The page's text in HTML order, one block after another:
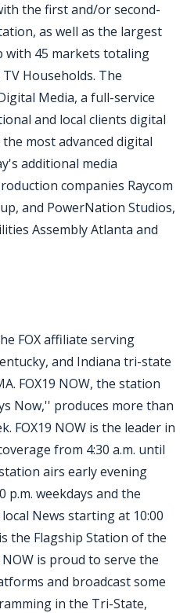
the first and/or second-
as well as the largest
with 45 markets totaling
Households. The
Media, a full-service
and local clients digital
most advanced digital
additional media
companies Raycom
and PowerNation Studios,
Assembly Atlanta and
FOX affiliate serving
and Indiana tri-state
FOX19 NOW, the station
Now,'' produces more than
FOX19 NOW is the leader in
from 4:30 a.m. until
airs early evening
p.m. weekdays and the
News starting at 10:00
the Flagship Station of the
is proud to serve the
and broadcast some
in the Tri-State,